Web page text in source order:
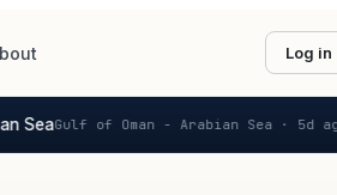
Log in
SeaGulf of Oman - Arabian Sea ·5d ago